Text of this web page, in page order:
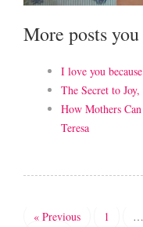
More posts
I love you
The Secret to
How Mothers
Teresa
« Previous 1 …